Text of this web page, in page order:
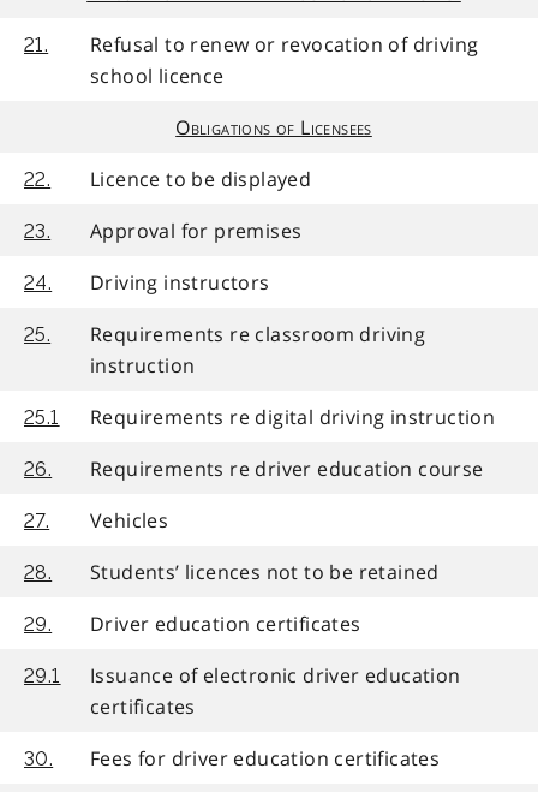
21.
Refusal to renew or revocation of driving
school licence
Obligations of Licensees
22. Licence to be displayed
23. Approval for premises
24. Driving instructors
25.
Requirements re classroom driving
instruction
25.1 Requirements re digital driving instruction
26. Requirements re driver education course
27. Vehicles
28. Students’ licences not to be retained
29. Driver education certificates
29.1
Issuance of electronic driver education
certificates
30. Fees for driver education certificates